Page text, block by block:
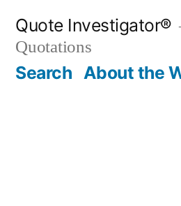
content
Quote Investigator®
Quotations
Search About the